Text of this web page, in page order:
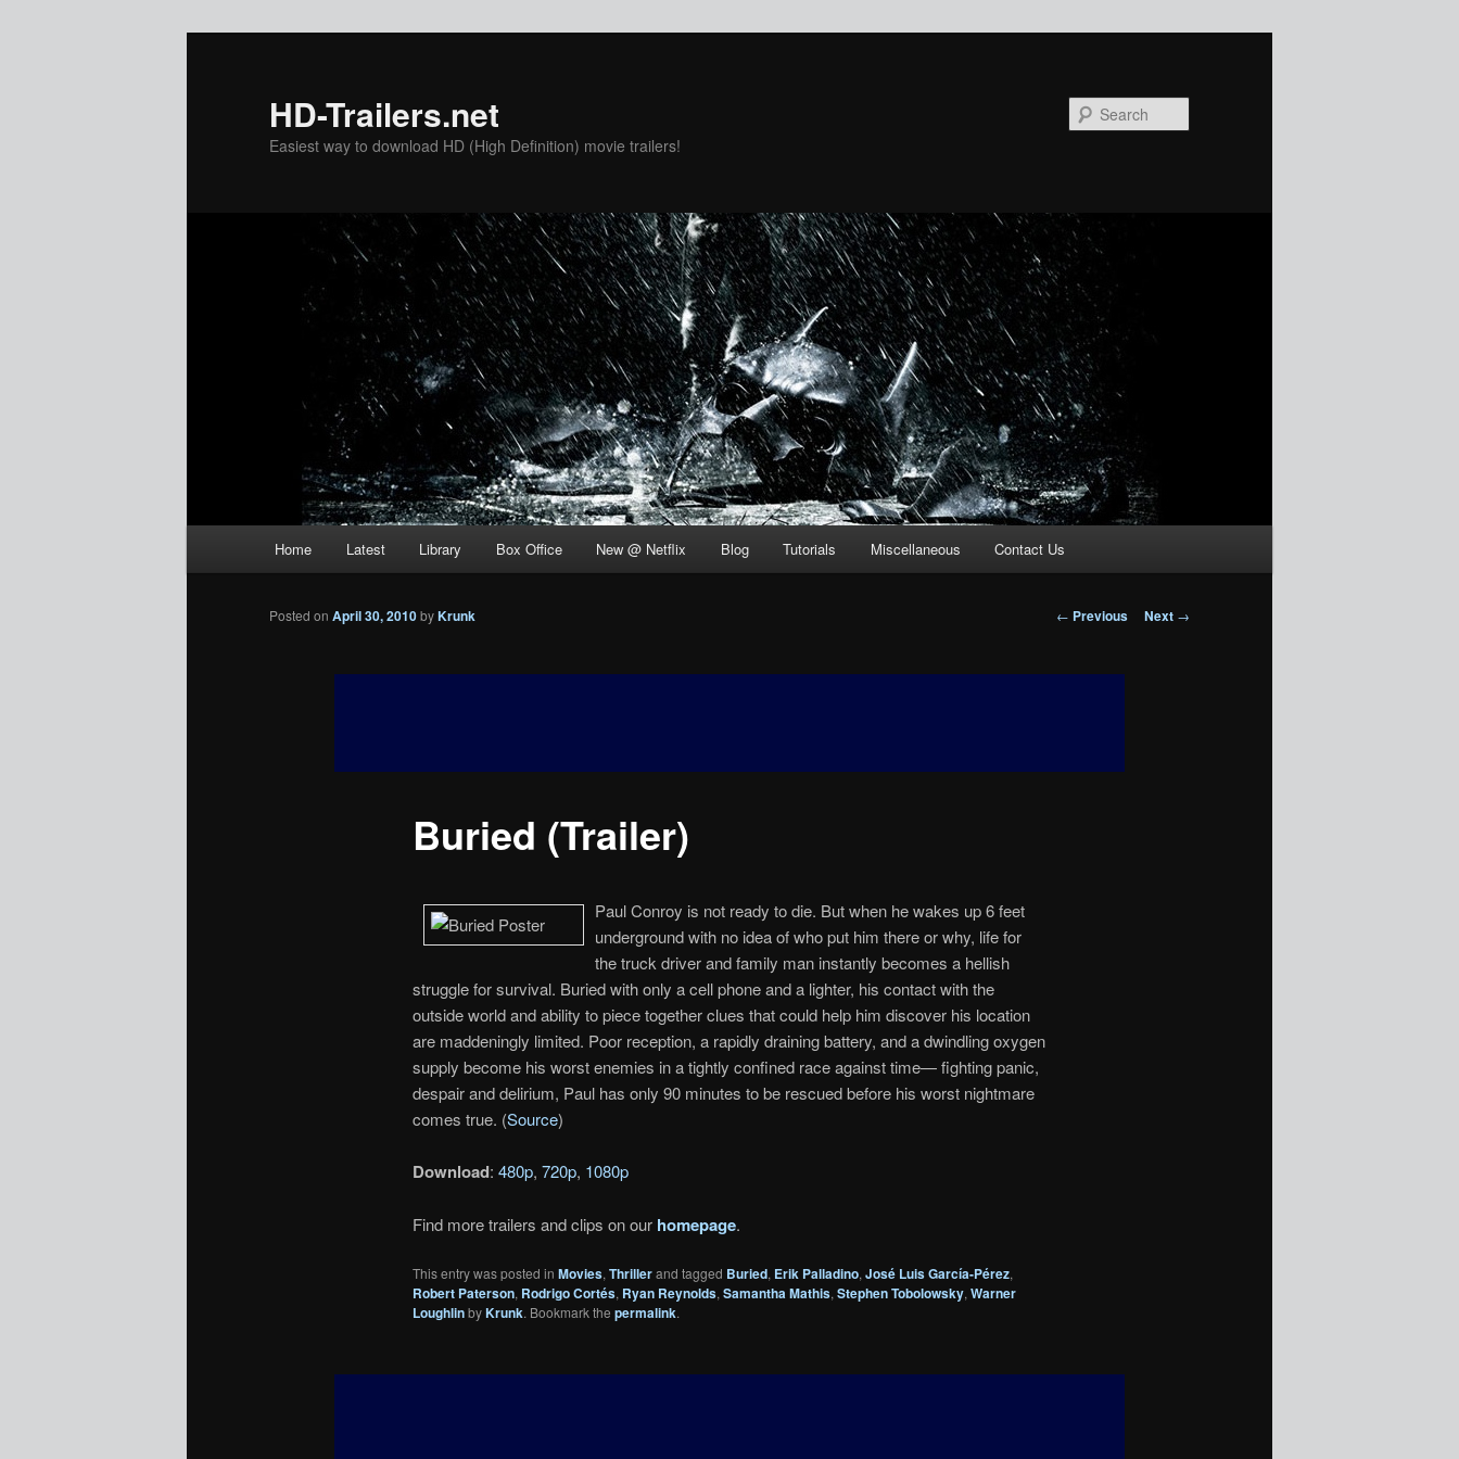
HD-Trailers.net
Easiest way to download HD (High Definition) movie trailers!
Home Latest Library Box Office New @ Netflix Blog Tutorials Miscellaneous Contact Us
Post
← Previous Next →
Buried (Trailer)
Posted on April 30, 2010byKrunk
Paul Conroy is not ready to die. But when he wakes up 6 feet
underground with no idea of who put him there or why, life for
the truck driver and family man instantly becomes a hellish
struggle for survival. Buried with only a cell phone and a lighter, his contact with the
outside world and ability to piece together clues that could help him discover his location
are maddeningly limited. Poor reception, a rapidly draining battery, and a dwindling oxygen
supply become his worst enemies in a tightly confined race against time— fighting panic,
despair and delirium, Paul has only 90 minutes to be rescued before his worst nightmare
comes true. (Source)
Download: 480p, 720p, 1080p
Find more trailers and clips on our homepage.
This entry was posted in Movies, Thrillerand tagged Buried, Erik Palladino, José Luis García-Pérez,
Robert Paterson, Rodrigo Cortés, Ryan Reynolds, Samantha Mathis, Stephen Tobolowsky, Warner
LoughlinbyKrunk. Bookmark the permalink.